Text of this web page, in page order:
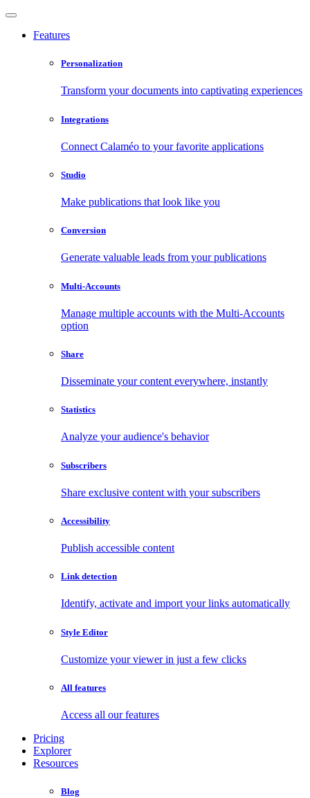
Features
Personalization
Transform your documents into captivating experiences
Integrations
Connect Calaméo to your favorite applications
Studio
Make publications that look like you
Conversion
Generate valuable leads from your publications
Multi-Accounts
Manage multiple accounts with the Multi-Accounts
option
Share
Disseminate your content everywhere, instantly
Statistics
Analyze your audience's behavior
Subscribers
Share exclusive content with your subscribers
Accessibility
Publish accessible content
Link detection
Identify, activate and import your links automatically
Style Editor
Customize your viewer in just a few clicks
All features
Access all our features
Pricing
Explorer
Resources
Blog